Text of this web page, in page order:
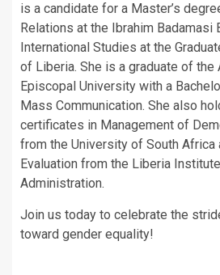
is a candidate for a Master’s
Relations at the Ibrahim Badamasi
International Studies at the
of Liberia. She is a graduate of
Episcopal University with a
Mass Communication. She also
certificates in Management of
from the University of South Africa
Evaluation from the Liberia
Administration.
Join us today to celebrate the
toward gender equality!